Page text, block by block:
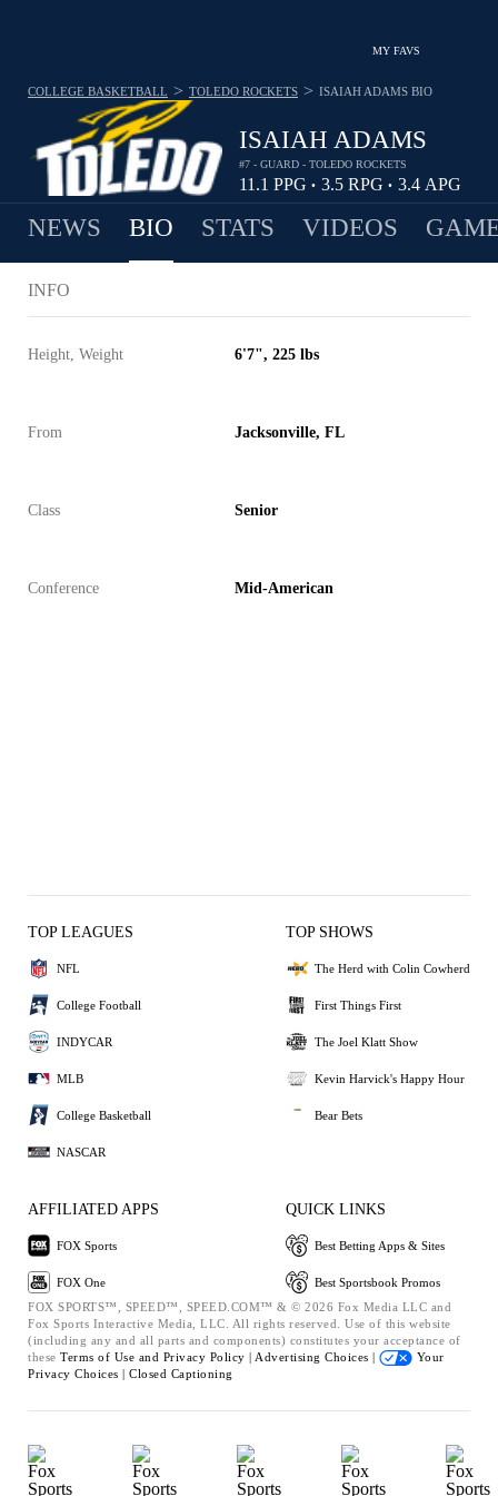
MY FAVS
ISAIAH ADAMS
#7 - GUARD - TOLEDO ROCKETS
11.1 PPG • 3.5 RPG • 3.4 APG
COLLEGE BASKETBALL > TOLEDO ROCKETS > ISAIAH ADAMS BIO
NEWS BIO STATS VIDEOS
INFO
Height, Weight 6'7", 225 lbs
From Jacksonville, FL
Class Senior
Conference Mid-American
TOP LEAGUES
NFL
College Football
INDYCAR
MLB
College Basketball
NASCAR
TOP SHOWS
The Herd with Colin Cowherd
First Things First
The Joel Klatt Show
Kevin Harvick's Happy Hour
Bear Bets
AFFILIATED APPS
FOX Sports
FOX One
QUICK LINKS
Best Betting Apps & Sites
Best Sportsbook Promos
FOX SPORTS™, SPEED™, SPEED.COM™ & © 2026 Fox Media LLC and
Fox Sports Interactive Media, LLC. All rights reserved. Use of this website
(including any and all parts and components) constitutes your acceptance of
these Terms of Use and Privacy Policy | Advertising Choices |
Your
Privacy Choices | Closed Captioning